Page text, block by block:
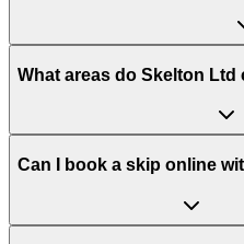
What areas do Skelton Ltd
Can I book a skip online